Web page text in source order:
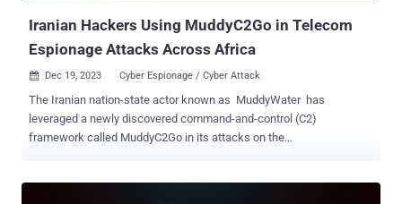
Iranian Hackers Using MuddyC2Go in Telecom
Espionage Attacks Across Africa
 Dec 19, 2023 Cyber Espionage / Cyber Attack
The Iranian nation-state actor known as MuddyWater has
leveraged a newly discovered command-and-control (C2)
framework called MuddyC2Go in its attacks on the